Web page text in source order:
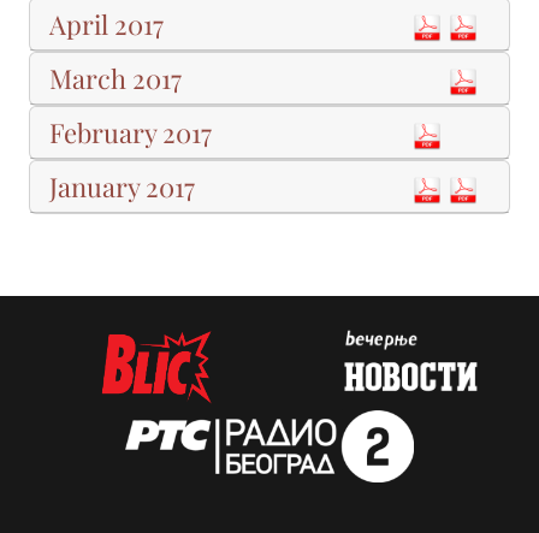
April 2017
March 2017
February 2017
January 2017